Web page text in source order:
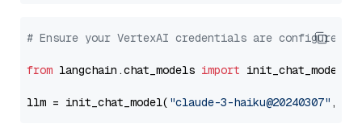
# Ensure your VertexAI credentials are configured
from langchain.chat_models import init_chat_model
llm = init_chat_model( "claude-3-haiku@20240307" ,